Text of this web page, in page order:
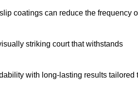
coatings can reduce the frequency
striking court that withstands
with long-lasting results tailored